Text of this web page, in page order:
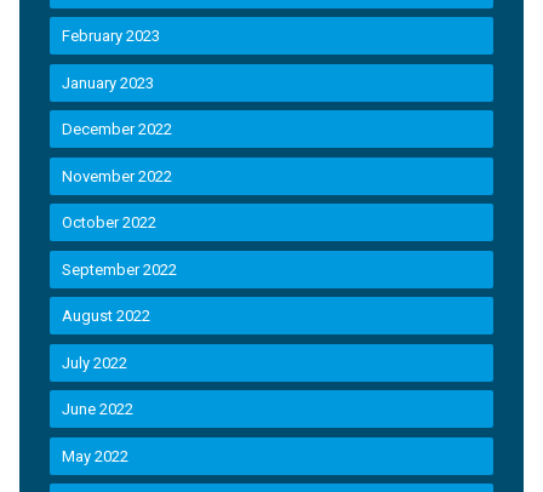
February 2023
January 2023
December 2022
November 2022
October 2022
September 2022
August 2022
July 2022
June 2022
May 2022